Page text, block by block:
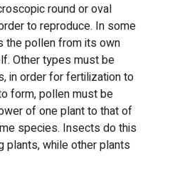
round or oval
to reproduce. In some
the pollen from its own
Other types must be
in order for fertilization to
form, pollen must be
of one plant to that of
species. Insects do this
plants, while other plants